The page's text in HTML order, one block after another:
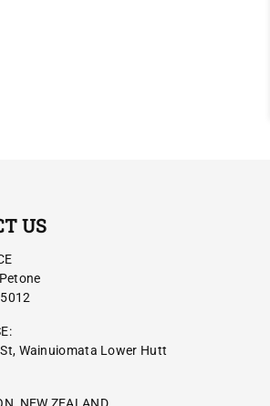
US
Wainuiomata Lower Hutt
NEW ZEALAND